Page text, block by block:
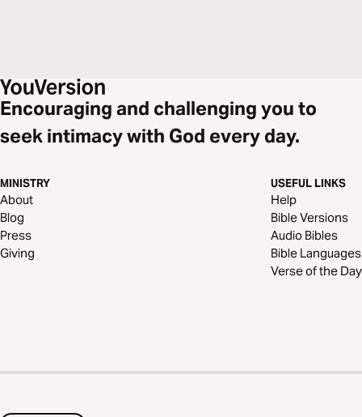
Encouraging and challenging you to
seek intimacy with God every day.
MINISTRY
About
Blog
Press
Giving
USEFUL LINKS
Help
Bible Versions
Audio Bibles
Bible Languages
Verse of the Day